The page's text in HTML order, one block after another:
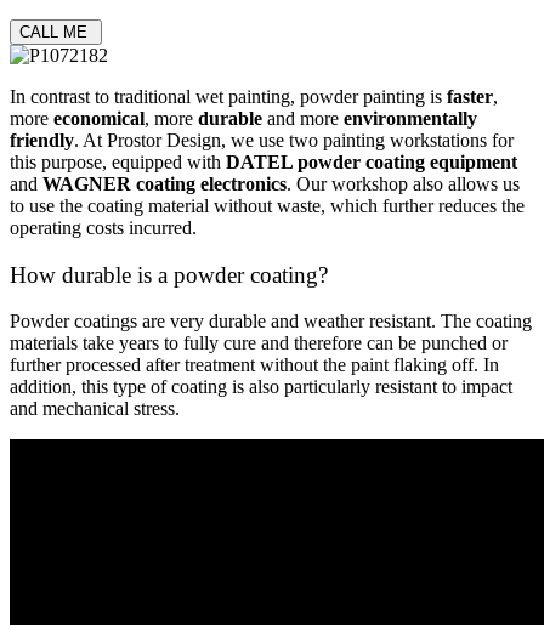
CALL ME
In contrast to traditional wet painting, powder painting is faster,
more economical, more durable and more environmentally
friendly. At Prostor Design, we use two painting workstations for
this purpose, equipped with DATEL powder coating equipment
and WAGNER coating electronics. Our workshop also allows us
to use the coating material without waste, which further reduces the
operating costs incurred.
How durable is a powder coating?
Powder coatings are very durable and weather resistant. The coating
materials take years to fully cure and therefore can be punched or
furtherprocessed after treatment without the paint flaking off. In
addition, this type of coating is also particularly resistant to impact
and mechanical stress.